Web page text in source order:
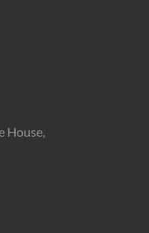
House,